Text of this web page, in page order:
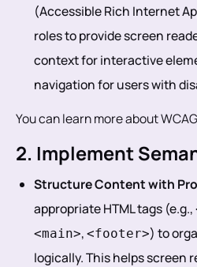
(Accessible Rich Internet
roles to provide screen
context for interactive
navigation for users with
You can learn more about
2. Implement
Structure Content with
appropriate HTML tags (e.g.,
<main>,<footer>) to
logically. This helps screen